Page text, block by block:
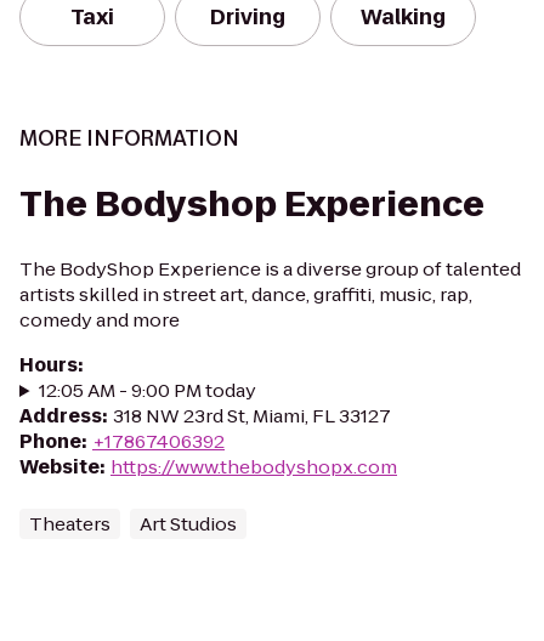
Taxi Driving Walking
MORE INFORMATION
The Bodyshop Experience
The BodyShop Experience is a diverse group of talented
artists skilled in street art, dance, graffiti, music, rap,
comedy and more
Hours:
12:05 AM - 9:00 PM today
Address: 318 NW 23rd St, Miami, FL 33127
Phone: +17867406392
Website: https://www.thebodyshopx.com
Theaters Art Studios